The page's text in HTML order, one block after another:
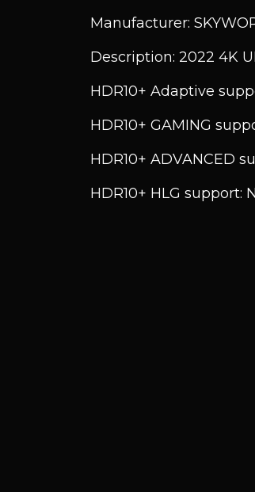
Manufacturer:
Description: 2022 4K
HDR10+ Adaptive
HDR10+ GAMING
HDR10+ ADVANCED
HDR10+ HLG support: